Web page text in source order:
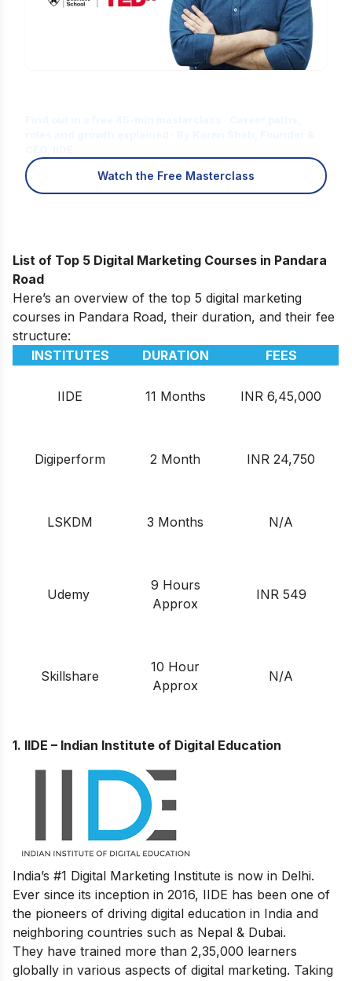
Watch the Free Masterclass
List of Top 5 Digital Marketing Courses in Pandara
Road
Here’s an overview of the top 5 digital marketing
courses in Pandara Road, their duration, and their fee
structure:
INSTITUTES
DURATION FEES
IIDE 11 Months INR 6,45,000
Digiperform 2 Month INR 24,750
LSKDM 3 Months N/A
Udemy
9 Hours
Approx
INR 549
Skillshare
10 Hour
Approx
N/A
1. IIDE – Indian Institute of Digital Education
India’s #1 Digital Marketing Institute is now in Delhi.
Ever since its inception in 2016, IIDE has been one of
the pioneers of driving digital education in India and
neighboring countries such as Nepal & Dubai.
They have trained more than 2,35,000 learners
globally in various aspects of digital marketing. Taking